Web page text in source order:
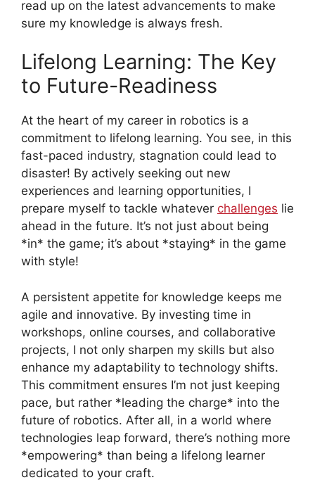
read up on the latest advancements to make
sure my knowledge is always fresh.
Lifelong Learning: The Key
to Future-Readiness
At the heart of my career in robotics is a
commitment to lifelong learning. You see, in this
fast-paced industry, stagnation could lead to
disaster! By actively seeking out new
experiences and learning opportunities, I
prepare myself to tackle whatever challenges lie
ahead in the future. It’s not just about being
*in* the game; it’s about *staying* in the game
with style!
A persistent appetite for knowledge keeps me
agile and innovative. By investing time in
workshops, online courses, and collaborative
projects, I not only sharpen my skills but also
enhance my adaptability to technology shifts.
This commitment ensures I’m not just keeping
pace, but rather *leading the charge* into the
future of robotics. After all, in a world where
technologies leap forward, there’s nothing more
*empowering* than being a lifelong learner
dedicated to your craft.